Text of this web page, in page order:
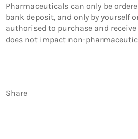
Pharmaceuticals can only be
bank deposit, and only by yourself
authorised to purchase and
does not impact non-
Share